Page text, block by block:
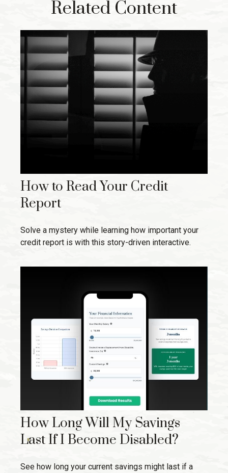
Related Content
How to Read Your Credit
Report
Solve a mystery while learning how important your
credit report is with this story-driven interactive.
How Long Will My Savings
Last If I Become Disabled?
See how long your current savings might last if a